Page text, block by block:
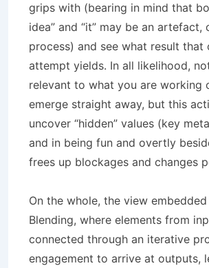
grips with (bearing in mind that
idea” and “it” may be an artefact,
process) and see what result that
attempt yields. In all likelihood,
relevant to what you are working
emerge straight away, but this
uncover “hidden” values (key
and in being fun and overtly
frees up blockages and changes
On the whole, the view
Blending, where elements from
connected through an iterative
engagement to arrive at outputs,